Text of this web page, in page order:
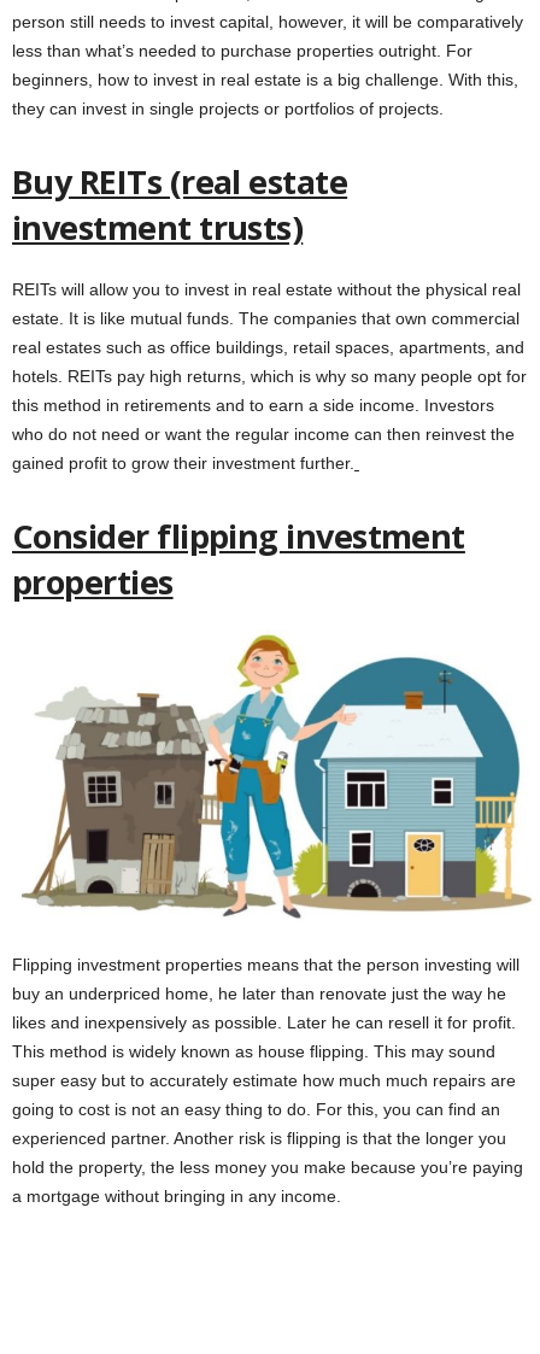
person still needs to invest capital, however, it will be comparatively
less than what’s needed to purchase properties outright. For
beginners, how to invest in real estate is a big challenge. With this,
they can invest in single projects or portfolios of projects.
Buy REITs (real estate
investment trusts)
REITs will allow you to invest in real estate without the physical real
estate. It is like mutual funds. The companies that own commercial
real estates such as office buildings, retail spaces, apartments, and
hotels. REITs pay high returns, which is why so many people opt for
this method in retirements and to earn a side income. Investors
who do not need or want the regular income can then reinvest the
gained profit to grow their investment further.
Consider flipping investment
properties
Flipping investment properties means that the person investing will
buy an underpriced home, he later than renovate just the way he
likes and inexpensively as possible. Later he can resell it for profit.
This method is widely known as house flipping. This may sound
super easy but to accurately estimate how much much repairs are
going to cost is not an easy thing to do. For this, you can find an
experienced partner. Another risk is flipping is that the longer you
hold the property, the less money you make because you’re paying
a mortgage without bringing in any income.